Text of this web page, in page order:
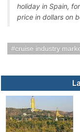
holiday in Spain,
price in dollars on
cruise industry